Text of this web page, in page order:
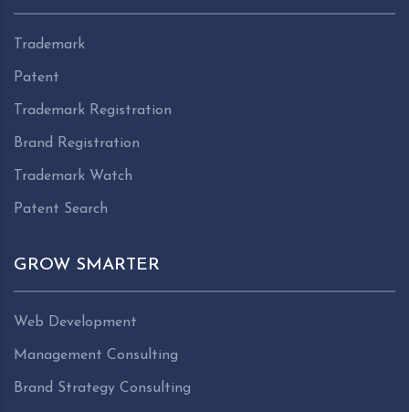
Trademark
Patent
Trademark Registration
Brand Registration
Trademark Watch
Patent Search
GROW SMARTER
Web Development
Management Consulting
Brand Strategy Consulting